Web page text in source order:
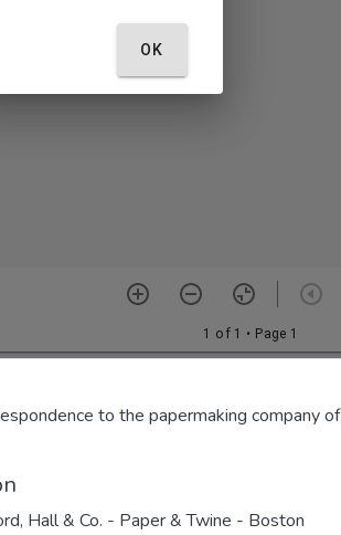
to the papermaking company
Hall & Co. - Paper & Twine - Boston